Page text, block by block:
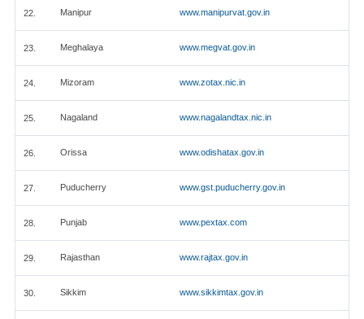
22. Manipur www.manipurvat.gov.in
23. Meghalaya www.megvat.gov.in
24. Mizoram www.zotax.nic.in
25. Nagaland www.nagalandtax.nic.in
26. Orissa www.odishatax.gov.in
27. Puducherry www.gst.puducherry.gov.in
28. Punjab www.pextax.com
29. Rajasthan www.rajtax.gov.in
30. Sikkim www.sikkimtax.gov.in